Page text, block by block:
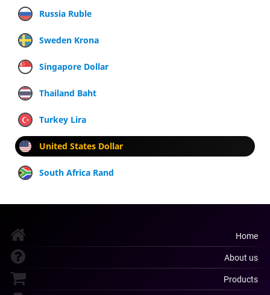
Russia Ruble
Sweden Krona
Singapore Dollar
Thailand Baht
Turkey Lira
United States Dollar
South Africa Rand
Home
About us
Products